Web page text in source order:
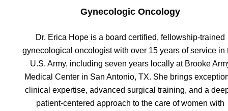
Gynecologic Oncology
Dr. Erica Hope is a board certified, fellowship-trained
gynecological oncologist with over 15 years of service in
U.S. Army, including seven years locally at Brooke
Medical Center in San Antonio, TX. She brings
clinical expertise, advanced surgical training, and a
patient-centered approach to the care of women with